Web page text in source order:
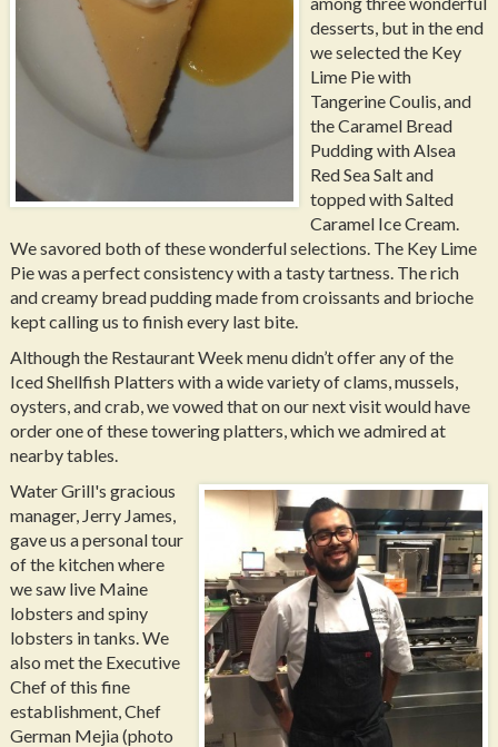
desserts, but in the end
we selected the Key
Lime Pie with
Tangerine Coulis, and
the Caramel Bread
Pudding with Alsea
Red Sea Salt and
topped with Salted
Caramel Ice Cream.
We savored both of these wonderful selections. The Key Lime
Pie was a perfect consistency with a tasty tartness. The rich
and creamy bread pudding made from croissants and brioche
kept calling us to finish every last bite.
Although the Restaurant Week menu didn’t offer any of the
Iced Shellfish Platters with a wide variety of clams, mussels,
oysters, and crab, we vowed that on our next visit would have
order one of these towering platters, which we admired at
nearby tables.
Water Grill's gracious
manager, Jerry James,
gave us a personal tour
of the kitchen where
we saw live Maine
lobsters and spiny
lobsters in tanks. We
also met the Executive
Chef of this fine
establishment, Chef
German Mejia (photo